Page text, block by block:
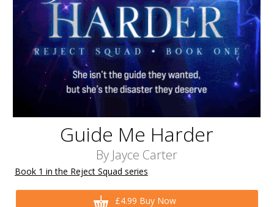
Guide Me Harder
By Jayce Carter
Book 1 in the Reject Squad series
£4.99 Buy Now